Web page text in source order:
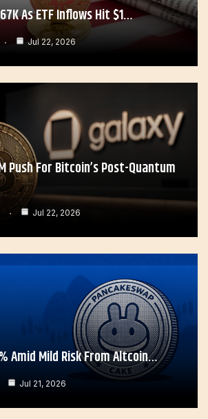
As ETF Inflows Hit $1…
Jul 22, 2026
Push For Bitcoin’s Post-Quantum
Jul 22, 2026
Amid Mild Risk From Altcoin…
Jul 21, 2026